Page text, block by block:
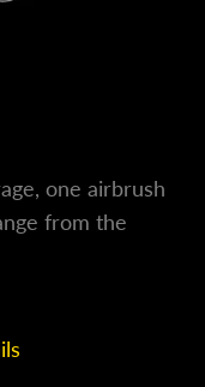
one airbrush
from the